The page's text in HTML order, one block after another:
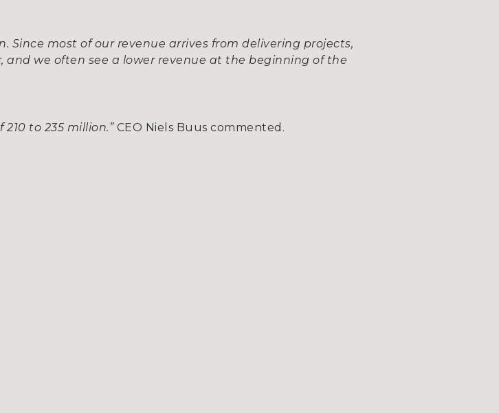
Since most of our revenue arrives from delivering projects,
we often see a lower revenue at the beginning of the
to 235 million.” CEO Niels Buus commented.